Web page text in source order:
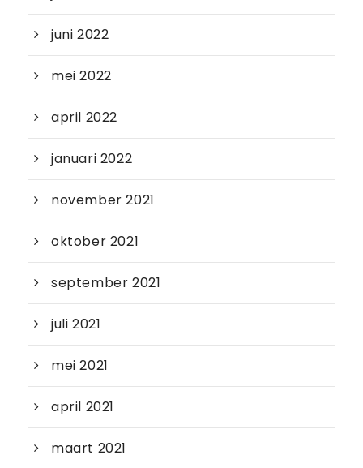
juni 2022
mei 2022
april 2022
januari 2022
november 2021
oktober 2021
september 2021
juli 2021
mei 2021
april 2021
maart 2021